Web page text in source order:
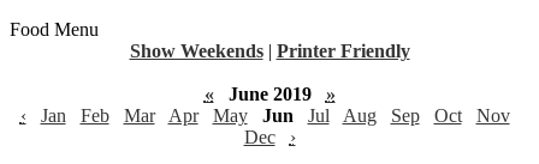
Food Menu
Show Weekends | Printer Friendly
« June 2019
»
‹
Jan Feb Mar Apr May Jun Jul Aug Sep Oct
Nov
Dec
›